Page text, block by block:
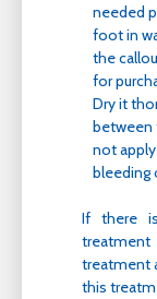
needed
foot in
the
for
Dry it
between
not
bleeding
If there
treatment
this